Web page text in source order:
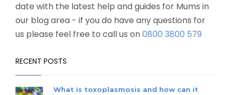
date with the latest help and guides for Mums in
our blog area - if you do have any questions for
us please feel free to call us on0800 3800 579
RECENT POSTS
What is toxoplasmosis and how can it